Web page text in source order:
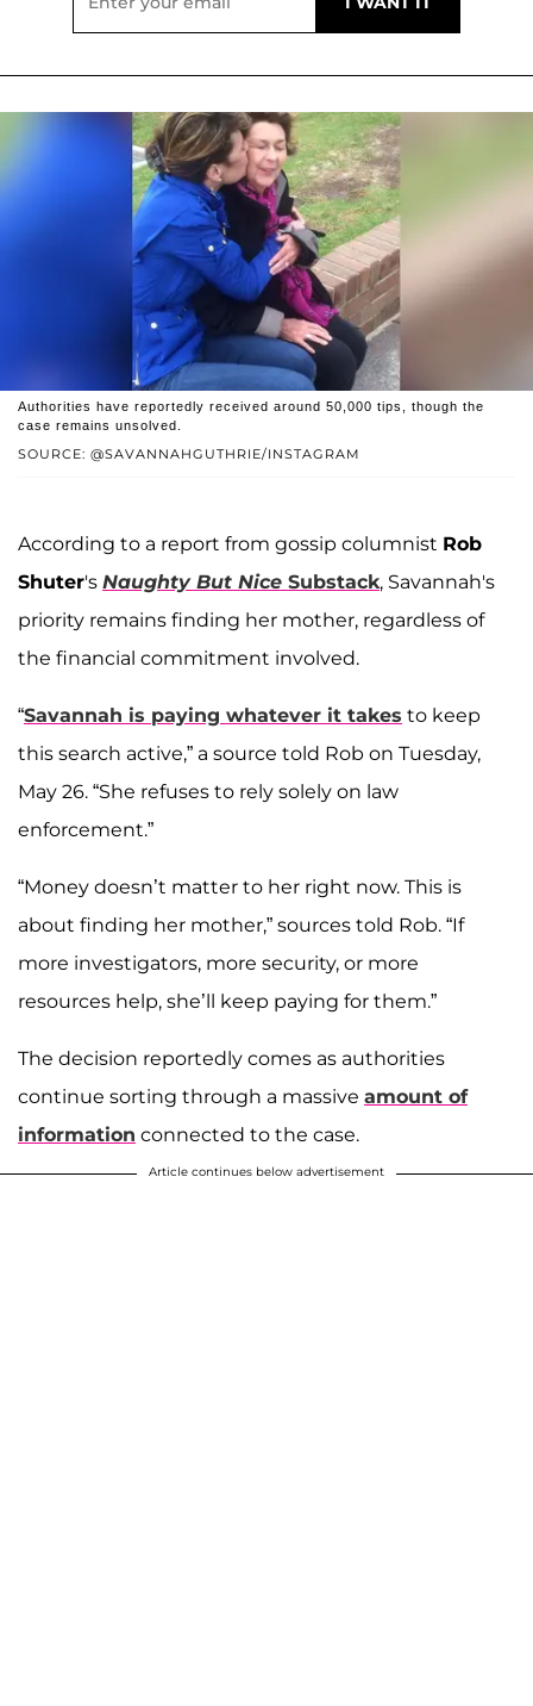
SOURCE: @SAVANNAHGUTHRIE/INSTAGRAM
Authorities have reportedly received around 50,000 tips, though the
case remains unsolved.
According to a report from gossip columnist Rob
Shuter's Naughty But Nice Substack, Savannah's
priority remains finding her mother, regardless of
the financial commitment involved.
“Savannah is paying whatever it takes to keep
this search active,” a source told Rob on Tuesday,
May 26. “She refuses to rely solely on law
enforcement.”
“Money doesn’t matter to her right now. This is
about finding her mother,” sources told Rob. “If
more investigators, more security, or more
resources help, she’ll keep paying for them.”
The decision reportedly comes as authorities
continue sorting through a massive amount of
information connected to the case.
Article continues below advertisement